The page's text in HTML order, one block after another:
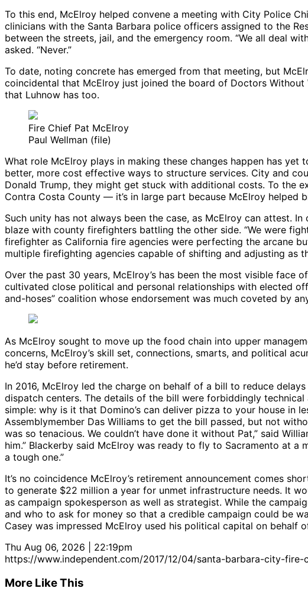
To this end, McElroy helped convene a meeting with City Police
clinicians with the Santa Barbara police officers assigned to the
between the streets, jail, and the emergency room. “We all deal
asked. “Never.”
To date, noting concrete has emerged from that meeting, but
coincidental that McElroy just joined the board of Doctors
that Luhnow has too.
Fire Chief Pat McElroy
Paul Wellman (file)
What role McElroy plays in making these changes happen has
better, more cost effective ways to structure services. City and
Donald Trump, they might get stuck with additional costs. To the
Contra Costa County — it’s in large part because McElroy helped
Such unity has not always been the case, as McElroy can attest.
blaze with county firefighters battling the other side. “We were
firefighter as California fire agencies were perfecting the arcane
multiple firefighting agencies capable of shifting and adjusting as
Over the past 30 years, McElroy’s has been the most visible face
cultivated close political and personal relationships with elected
and-hoses” coalition whose endorsement was much coveted by
As McElroy sought to move up the food chain into upper
concerns, McElroy’s skill set, connections, smarts, and political
he’d stay before retirement.
In 2016, McElroy led the charge on behalf of a bill to reduce
dispatch centers. The details of the bill were forbiddingly
simple: why is it that Domino’s can deliver pizza to your house in
Assemblymember Das Williams to get the bill passed, but not
was so tenacious. We couldn’t have done it without Pat,” said
him.” Blackerby said McElroy was ready to fly to Sacramento at a
a tough one.”
It’s no coincidence McElroy’s retirement announcement comes
to generate $22 million a year for unmet infrastructure needs. It
as campaign spokesperson as well as strategist. While the
and who to ask for money so that a credible campaign could be
Casey was impressed McElroy used his political capital on
Thu Aug 06, 2026 | 22:19pm
https://www.independent.com/2017/12/04/santa-barbara-city-
More Like This